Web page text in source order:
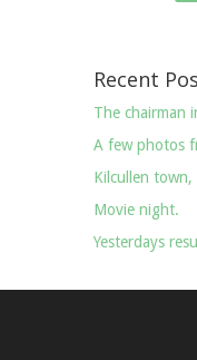
Recent
The chairman
A few photos
Kilcullen town,
Movie night.
Yesterdays